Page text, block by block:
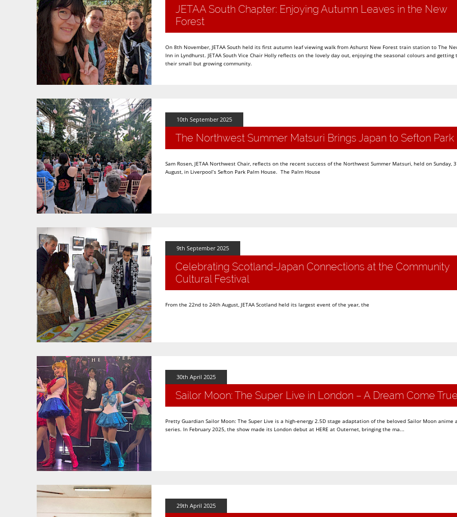
JETAA South Chapter: Enjoying Autumn Leaves in the New
Forest
On 8th November, JETAA South held its first autumn leaf viewing walk from Ashurst New Forest train station to The
Inn in Lyndhurst. JETAA South Vice Chair Holly reflects on the lovely day out, enjoying the seasonal colours and getting
their small but growing community.
10th September 2025
The Northwest Summer Matsuri Brings Japan to Sefton Park
Sam Rosen, JETAA Northwest Chair, reflects on the recent success of the Northwest Summer Matsuri, held on Sunday,
August, in Liverpool’s Sefton Park Palm House. The Palm House
9th September 2025
Celebrating Scotland-Japan Connections at the Community
Cultural Festival
From the 22nd to 24th August, JETAA Scotland held its largest event of the year, the
30th April 2025
Sailor Moon: The Super Live in London – A Dream Come True
Pretty Guardian Sailor Moon: The Super Live is a high-energy 2.5D stage adaptation of the beloved Sailor Moon anime
series. In February 2025, the show made its London debut at HERE at Outernet, bringing the ma...
29th April 2025